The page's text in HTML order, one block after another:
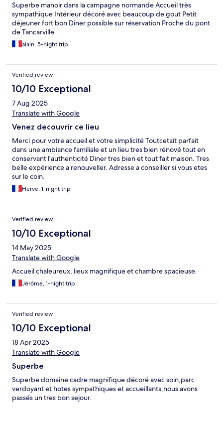
Superbe manoir dans la campagne normande Accueil très
sympathique Intérieur décoré avec beaucoup de gout Petit
déjeuner fort bon Diner possible sur réservation Proche du pont
de Tancarville
alain, 5-night trip
Verified review
10/10 Exceptional
7 Aug 2025
Translate with Google
Venez decouvrir ce lieu
Merci pour votre accueil et votre simplicité Toutcetait parfait
dans une ambiance familiale et un lieu tres bien rénové tout en
conservant l'authenticité Diner tres bien et tout fait maison. Tres
belle expérience a renouveller. Adresse a conseiller si vous etes
sur le coin.
Herve, 1-night trip
Verified review
10/10 Exceptional
14 May 2025
Translate with Google
Accueil chaleureux, lieux magnifique et chambre spacieuse.
Jérôme, 1-night trip
Verified review
10/10 Exceptional
18 Apr 2025
Translate with Google
Superbe
Superbe domaine cadre magnifique décoré avec soin,parc
verdoyant et hotes sympathiques et accueillants,nous avons
passés un tres bon sejour.